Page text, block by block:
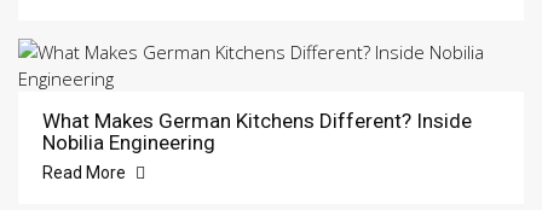
What Makes German Kitchens Different? Inside
Nobilia Engineering
Read More